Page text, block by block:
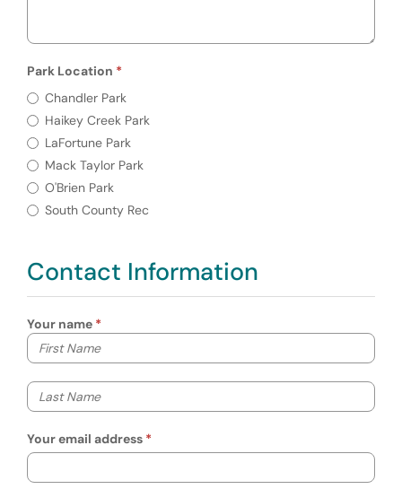
Park Location
Park Location
Chandler Park
Haikey Creek Park
LaFortune Park
Mack Taylor Park
O'Brien Park
South County Rec
Contact Information
Your name
Your first name
Your last name
Your email address